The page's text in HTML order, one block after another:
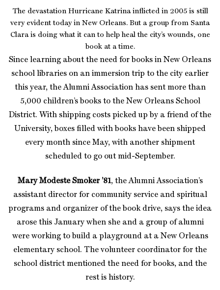
The devastation Hurricane Katrina inflicted in 2005 is still
very evident today in New Orleans. But a group from Santa
Clara is doing what it can to help heal the city’s wounds, one
book at a time.
Since learning about the need for books in New Orleans
school libraries on an immersion trip to the city earlier
this year, the Alumni Association has sent more than
5,000 children’s books to the New Orleans School
District. With shipping costs picked up by a friend of the
University, boxes filled with books have been shipped
every month since May, with another shipment
scheduled to go out mid-September.
Mary Modeste Smoker ’81, the Alumni Association’s
assistant director for community service and spiritual
programs and organizer of the book drive, says the idea
arose this January when she and a group of alumni
were working to build a playground at a New Orleans
elementary school. The volunteer coordinator for the
school district mentioned the need for books, and the
rest is history.